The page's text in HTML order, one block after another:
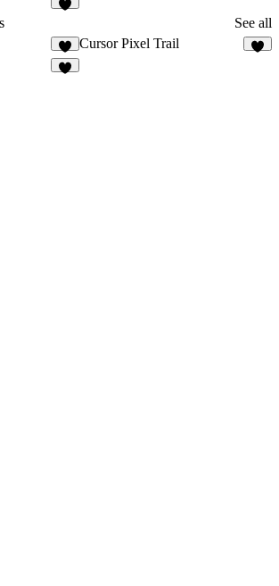
See all
8
Cursor Pixel Trail